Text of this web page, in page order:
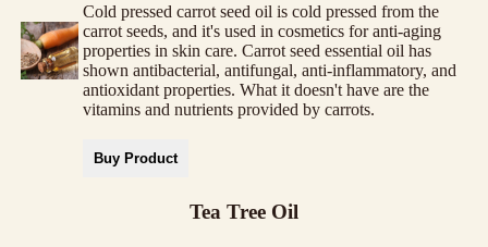
Cold pressed carrot seed oil is cold pressed from the
carrot seeds, and it's used in cosmetics for anti-aging
properties in skin care. Carrot seed essential oil has
shown antibacterial, antifungal, anti-inflammatory, and
antioxidant properties. What it doesn't have are the
vitamins and nutrients provided by carrots.
Buy Product
Tea Tree Oil